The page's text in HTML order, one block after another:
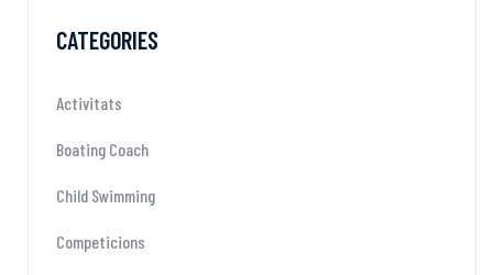
CATEGORIES
Activitats
Boating Coach
Child Swimming
Competicions